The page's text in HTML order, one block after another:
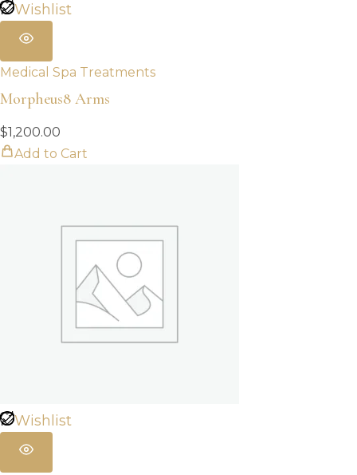
Wishlist
Medical Spa Treatments
Morpheus8 Arms
$1,200.00
Add to Cart
Wishlist